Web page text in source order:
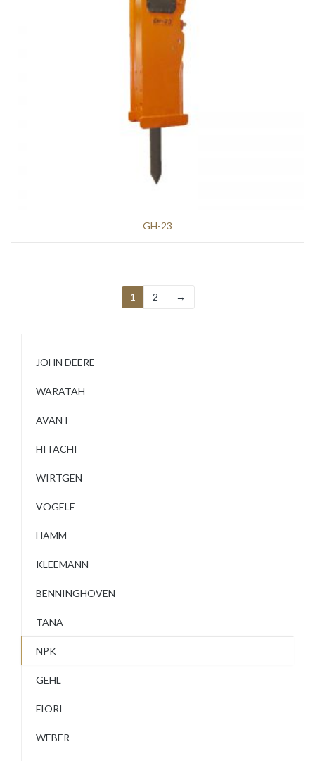
GH-23
1 2 →
JOHN DEERE
WARATAH
AVANT
HITACHI
WIRTGEN
VOGELE
HAMM
KLEEMANN
BENNINGHOVEN
TANA
NPK
GEHL
FIORI
WEBER